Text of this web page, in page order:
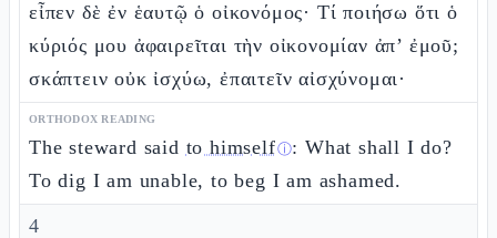
εἶπεν δὲ ἐν ἑαυτῷ ὁ οἰκονόμος· Τί ποιήσω ὅτι ὁ
κύριός μου ἀφαιρεῖται τὴν οἰκονομίαν ἀπ’ ἐμοῦ;
σκάπτειν οὐκ ἰσχύω, ἐπαιτεῖν αἰσχύνομαι·
ORTHODOX READING
The steward said to himselfⓘ: What shall I do?
To dig I am unable, to beg I am ashamed.
4